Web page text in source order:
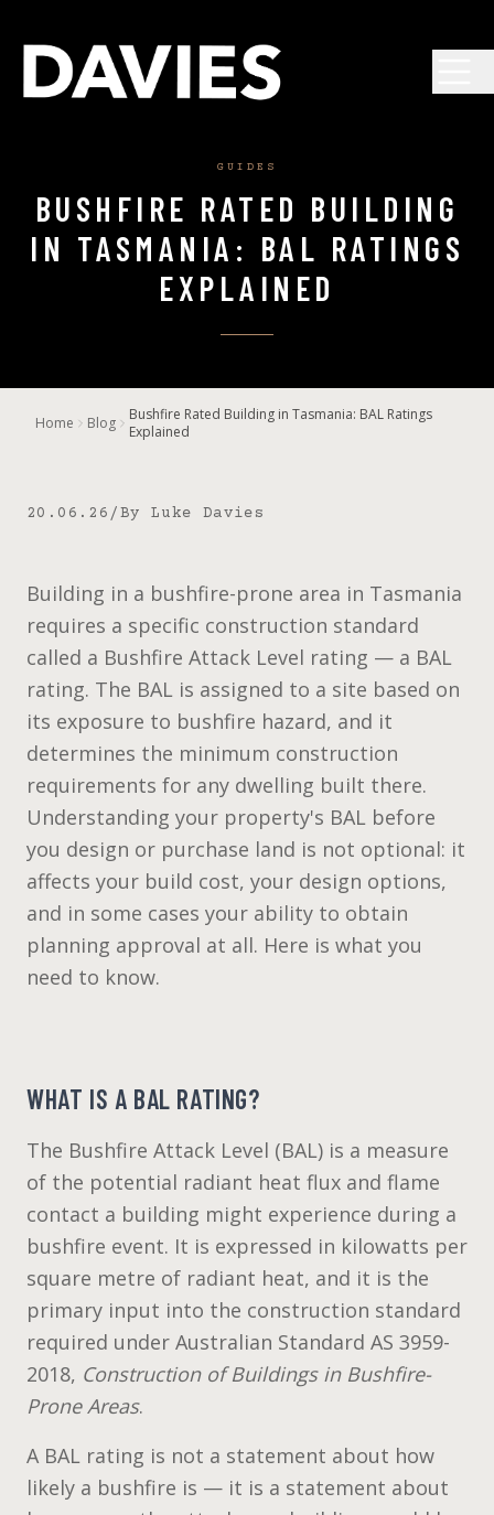
GUIDES
BUSHFIRE RATED BUILDING
IN TASMANIA: BAL RATINGS
EXPLAINED
Home Blog
Bushfire Rated Building in Tasmania: BAL Ratings
Explained
20.06.26 /By Luke Davies
Building in a bushfire-prone area in Tasmania
requires a specific construction standard
called a Bushfire Attack Level rating — a BAL
rating. The BAL is assigned to a site based on
its exposure to bushfire hazard, and it
determines the minimum construction
requirements for any dwelling built there.
Understanding your property's BAL before
you design or purchase land is not optional: it
affects your build cost, your design options,
and in some cases your ability to obtain
planning approval at all. Here is what you
need to know.
WHAT IS A BAL RATING?
The Bushfire Attack Level (BAL) is a measure
of the potential radiant heat flux and flame
contact a building might experience during a
bushfire event. It is expressed in kilowatts per
square metre of radiant heat, and it is the
primary input into the construction standard
required under Australian Standard AS 3959-
2018, Construction of Buildings in Bushfire-
Prone Areas.
A BAL rating is not a statement about how
likely a bushfire is — it is a statement about